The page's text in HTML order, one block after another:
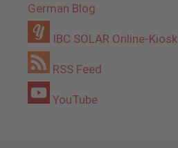
German Blog
IBC SOLAR Online-Kiosk
RSS Feed
YouTube